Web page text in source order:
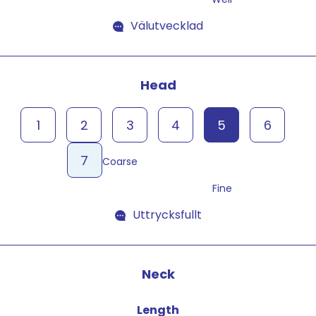
Välutvecklad
Head
Coarse
1 2 3 4 5
6
7
Fine
Uttrycksfullt
Neck
Length